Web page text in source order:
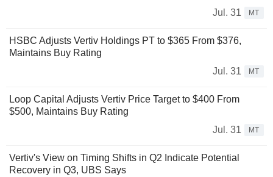
Jul. 31
MT
HSBC Adjusts Vertiv Holdings PT to $365 From $376,
Maintains Buy Rating
Jul. 31
MT
Loop Capital Adjusts Vertiv Price Target to $400 From
$500, Maintains Buy Rating
Jul. 31
MT
Vertiv's View on Timing Shifts in Q2 Indicate Potential
Recovery in Q3, UBS Says